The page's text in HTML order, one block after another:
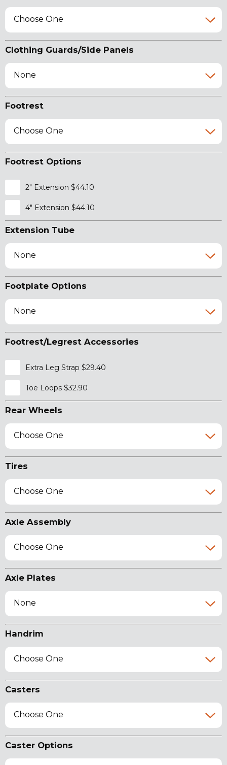
Choose One
Clothing Guards/Side Panels
None
Footrest
Choose One
Footrest Options
2" Extension $44.10
4" Extension $44.10
Extension Tube
None
Footplate Options
None
Footrest/Legrest Accessories
Extra Leg Strap $29.40
Toe Loops $32.90
Rear Wheels
Choose One
Tires
Choose One
Axle Assembly
Choose One
Axle Plates
None
Handrim
Choose One
Casters
Choose One
Caster Options